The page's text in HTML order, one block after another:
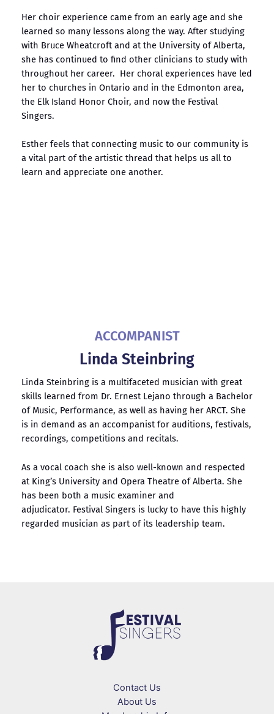
Her choir experience came from an early age and she
learned so many lessons along the way. After studying
with Bruce Wheatcroft and at the University of Alberta,
she has continued to find other clinicians to study with
throughout her career. Her choral experiences have led
her to churches in Ontario and in the Edmonton area,
the Elk Island Honor Choir, and now the Festival
Singers.
Esther feels that connecting music to our community is
a vital part of the artistic thread that helps us all to
learn and appreciate one another.
ACCOMPANIST
Linda Steinbring
Linda Steinbring is a multifaceted musician with great
skills learned from Dr. Ernest Lejano through a Bachelor
of Music, Performance, as well as having her ARCT. She
is in demand as an accompanist for auditions, festivals,
recordings, competitions and recitals.
As a vocal coach she is also well-known and respected
at King’s University and Opera Theatre of Alberta. She
has been both a music examiner and
adjudicator. Festival Singers is lucky to have this highly
regarded musician as part of its leadership team.
Contact Us
About Us